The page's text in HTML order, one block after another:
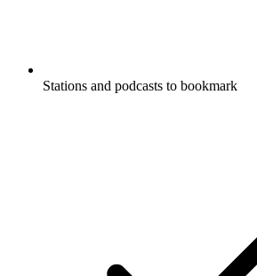
Stations and podcasts to bookmark